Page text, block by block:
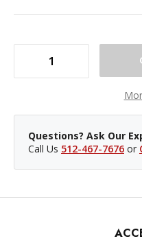
DECREASE QUANTITY OF WESTCOTT X-DROP BACKDROP STAND
Questions? Ask Our
Call Us 512-467-7676 or